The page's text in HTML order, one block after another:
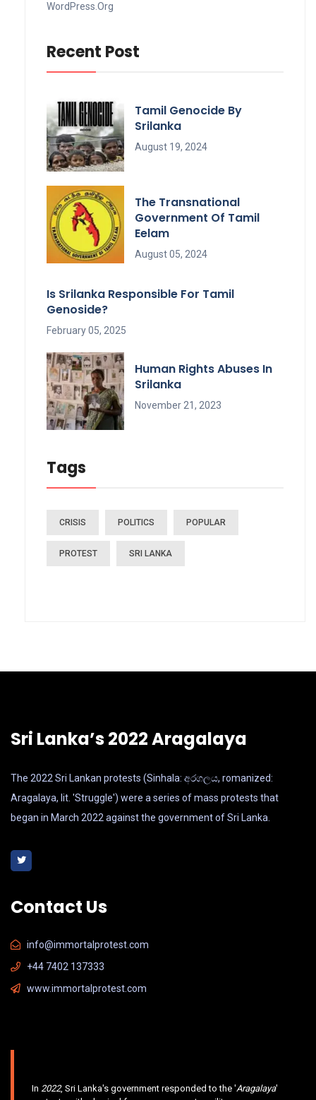
WordPress.org
Recent Post
Tamil Genocide By
Srilanka
August 19, 2024
The Transnational
Government Of Tamil
Eelam
August 05, 2024
Is Srilanka Responsible For Tamil
Genoside?
February 05, 2025
Human Rights Abuses In
Srilanka
November 21, 2023
Tags
CRISIS POLITICS POPULAR
PROTEST SRI LANKA
Sri Lanka’s 2022 Aragalaya
The 2022 Sri Lankan protests (Sinhala: අරගලය, romanized:
Aragalaya, lit. 'Struggle') were a series of mass protests that
began in March 2022 against the government of Sri Lanka.
Contact Us
info@immortalprotest.com
+44 7402 137333
www.immortalprotest.com
In 2022, Sri Lanka's government responded to the 'Aragalaya'